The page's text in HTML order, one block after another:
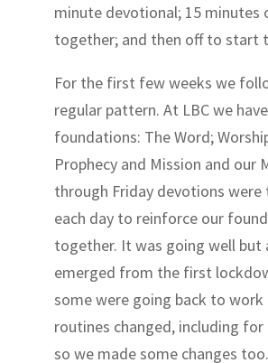
minute devotional; 15 minutes
together; and then off to start
For the first few weeks we
regular pattern. At LBC we
foundations: The Word;
Prophecy and Mission and our
through Friday devotions were
each day to reinforce our
together. It was going well but
emerged from the first
some were going back to work
routines changed, including
so we made some changes